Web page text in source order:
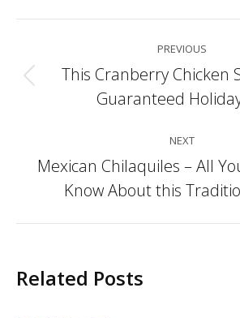
navigation
PREVIOUS
Previous
post:
This Cranberry Chicken
Guaranteed
NEXT
Next
post:
Mexican Chilaquiles – All
Know About this
Related Posts